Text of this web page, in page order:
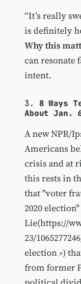
“It’s really
is definitely
Why this
can resonate
intent.
3. 8 Ways
About Jan.
A newNPR/
Americans
crisis and at
this rests in
that "voter
2020
Lie(https://
23/
election )
from former